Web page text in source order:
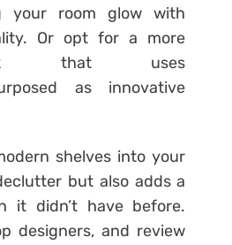
your room glow with
Or opt for a more
that uses
as innovative
shelves into your
but also adds a
it didn’t have before.
designers, and review